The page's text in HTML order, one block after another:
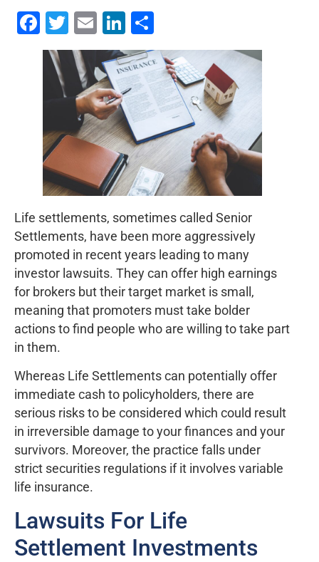
Facebook
Twitter
EmailLinkedIn
Life settlements, sometimes called Senior
Settlements, have been more aggressively
promoted in recent years leading to many
investor lawsuits. They can offer high earnings
for brokers but their target market is small,
meaning that promoters must take bolder
actions to find people who are willing to take part
in them.
Whereas Life Settlements can potentially offer
immediate cash to policyholders, there are
serious risks to be considered which could result
in irreversible damage to your finances and your
survivors. Moreover, the practice falls under
strict securities regulations if it involves variable
life insurance.
Lawsuits For Life
Settlement Investments